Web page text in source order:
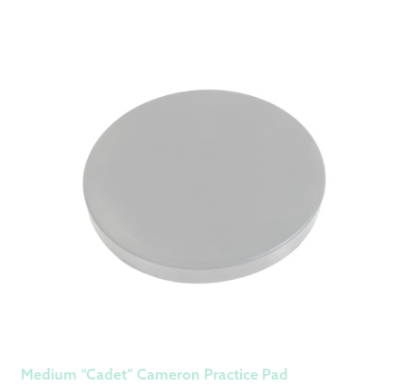
Medium “Cadet” Cameron Practice Pad